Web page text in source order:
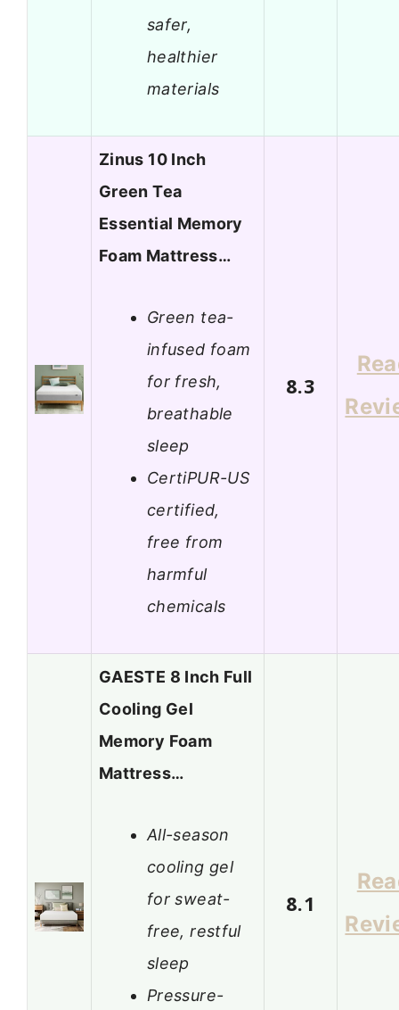
safer,
healthier
materials
Zinus 10 Inch
Green Tea
Essential Memory
Foam Mattress…
Green tea-
infused foam
for fresh,
breathable
sleep
CertiPUR-US
certified,
free from
harmful
chemicals
8.3
GAESTE 8 Inch Full
Cooling Gel
Memory Foam
Mattress…
All-season
cooling gel
for sweat-
free, restful
sleep
Pressure-
8.1